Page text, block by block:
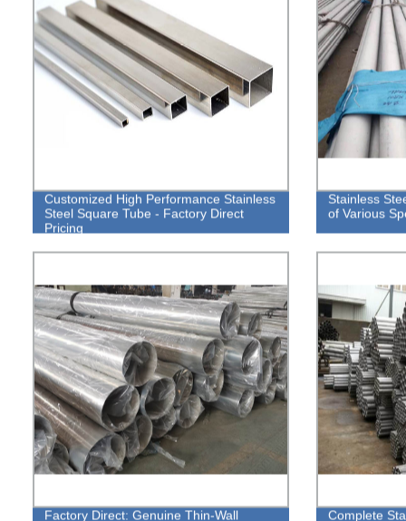
Customized High Performance Stainless
Steel Square Tube - Factory Direct
Pricing
Stainless
of Various
Factory Direct: Genuine Thin-Wall Complete